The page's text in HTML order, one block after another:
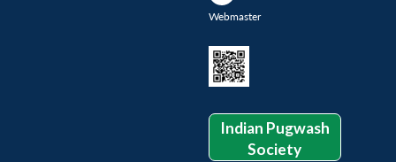
Webmaster
Indian Pugwash
Society